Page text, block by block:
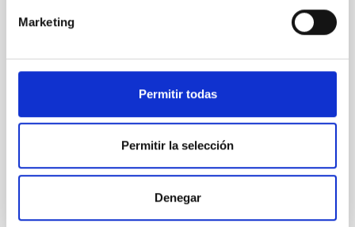
Marketing
Permitir todas
Permitir la selección
Denegar
Young exoplanets provide vital insights into the early
dynamical and atmospheric evolution of planetary
time, however, these resonant chains are often
disrupted, mirroring the Nice model proposed for
Wang, Mu-Tian et al.
Advertised on: 6 2026
BIBCODE 2026NATAS..10..818W